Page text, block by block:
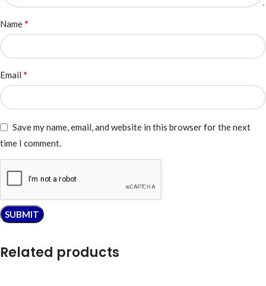
Name*
Email *
Save my name, email, and website in this browser for the next
time I comment.
Related products